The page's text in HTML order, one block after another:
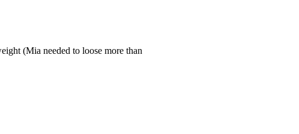
(Mia needed to loose more than